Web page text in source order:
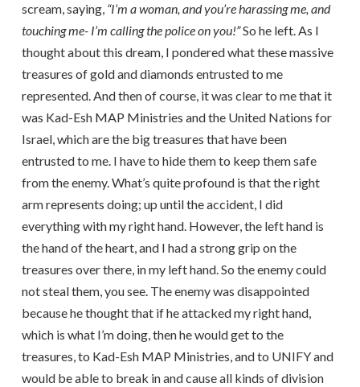
scream, saying, “I’m a woman, and you’re harassing me, and
touching me- I’m calling the police on you!”So he left. As I
thought about this dream, I pondered what these massive
treasures of gold and diamonds entrusted to me
represented. And then of course, it was clear to me that it
was Kad-Esh MAP Ministries and the United Nations for
Israel, which are the big treasures that have been
entrusted to me. I have to hide them to keep them safe
from the enemy. What’s quite profound is that the right
arm represents doing; up until the accident, I did
everything with my right hand. However, the left hand is
the hand of the heart, and I had a strong grip on the
treasures over there, in my left hand. So the enemy could
not steal them, you see. The enemy was disappointed
because he thought that if he attacked my right hand,
which is what I’m doing, then he would get to the
treasures, to Kad-Esh MAP Ministries, and to UNIFY and
would be able to break in and cause all kinds of division